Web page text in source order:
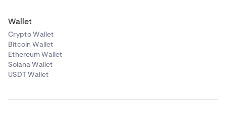
Wallet
Crypto Wallet
Bitcoin Wallet
Ethereum Wallet
Solana Wallet
USDT Wallet